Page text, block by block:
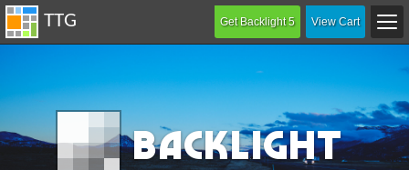
Backlight
Get Backlight 5 View Cart